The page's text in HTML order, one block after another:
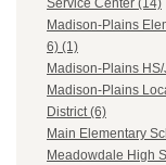
Service Center (14)
Madison-Plains
6) (1)
Madison-Plains
Madison-Plains
District (6)
Main Elementary
Meadowdale High